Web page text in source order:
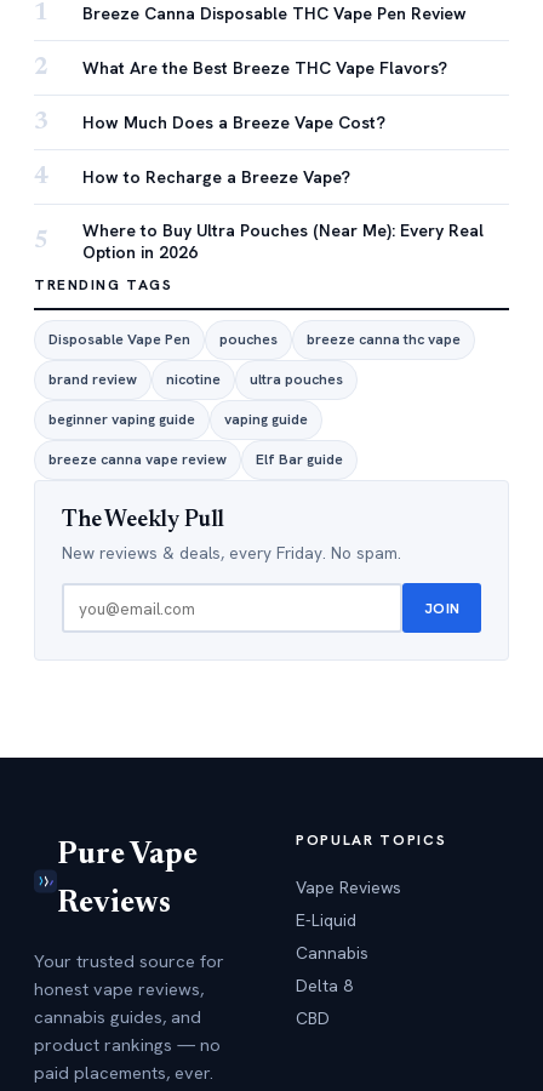
1 Breeze Canna Disposable THC Vape Pen Review
2 What Are the Best Breeze THC Vape Flavors?
3 How Much Does a Breeze Vape Cost?
4 How to Recharge a Breeze Vape?
5
Where to Buy Ultra Pouches (Near Me): Every Real
Option in 2026
TRENDING TAGS
Disposable Vape Pen pouches breeze canna thc vape
brand review nicotine ultra pouches
beginner vaping guide vaping guide
breeze canna vape review Elf Bar guide
The Weekly Pull
New reviews & deals, every Friday. No spam.
JOIN
Pure Vape
Reviews
Your trusted source for
honest vape reviews,
cannabis guides, and
product rankings — no
paid placements, ever.
POPULAR TOPICS
Vape Reviews
E-Liquid
Cannabis
Delta 8
CBD